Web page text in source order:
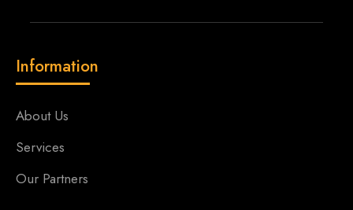
Information
About Us
Services
Our Partners